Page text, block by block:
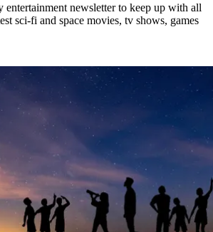
entertainment newsletter to keep up with all
sci-fi and space movies, tv shows, games